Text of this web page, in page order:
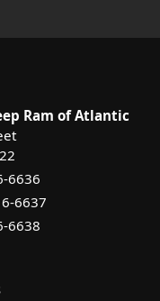
Ram of Atlantic
6636
6637
6638